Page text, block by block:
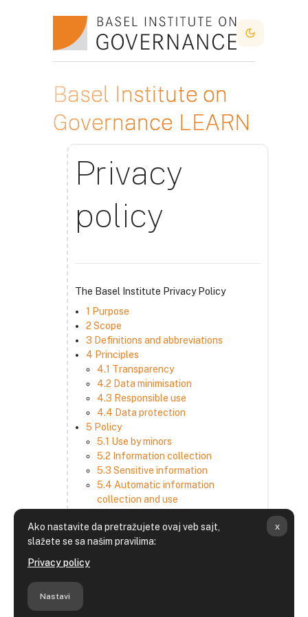
Ako nastavite da pretražujete ovaj veb sajt,
slažete se sa našim pravilima:
Privacy policy
Nastavi
x
Dark Mode
Basel Institute on
Governance LEARN
Privacy
policy
The Basel Institute Privacy Policy
1 Purpose
2 Scope
3 Definitions and abbreviations
4 Principles
4.1 Transparency
4.2 Data minimisation
4.3 Responsible use
4.4 Data protection
5 Policy
5.1 Use by minors
5.2 Information collection
5.3 Sensitive information
5.4 Automatic information
collection and use
information
5.6 Choices and access